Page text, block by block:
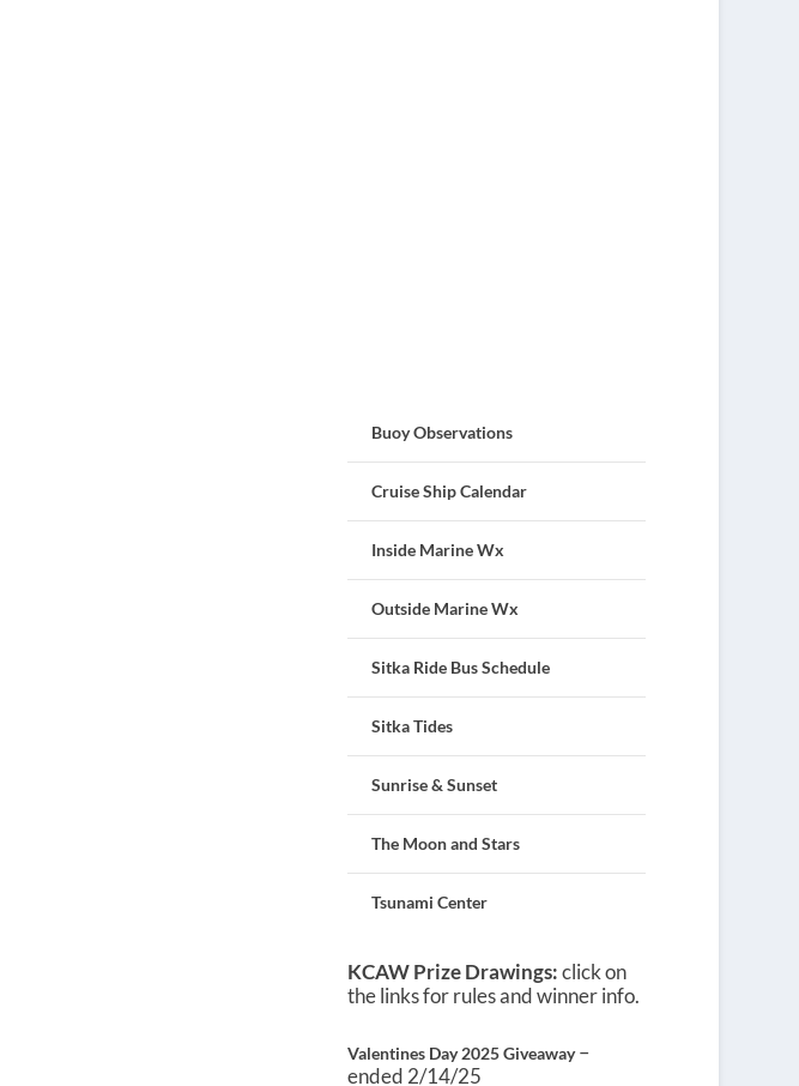
Buoy Observations
Cruise Ship Calendar
Inside Marine Wx
Outside Marine Wx
Sitka Ride Bus Schedule
Sitka Tides
Sunrise & Sunset
The Moon and Stars
Tsunami Center
KCAW Prize Drawings:click on
the links for rules and winner info.
Valentines Day 2025 Giveaway–
ended 2/14/25